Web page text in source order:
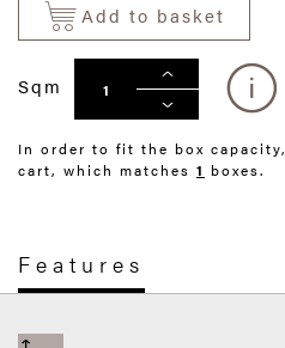
Add to basket
Sqm
In order to fit the box capacity,
cart, which matches 1 boxes.
Features